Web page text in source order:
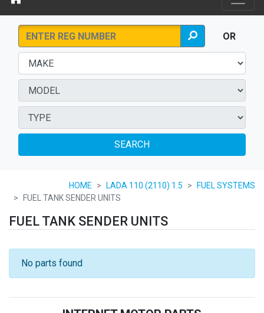
OR
SEARCH
HOME LADA 110 (2110) 1.5
FUEL SYSTEMS
FUEL TANK SENDER UNITS
FUEL TANK SENDER UNITS
No parts found